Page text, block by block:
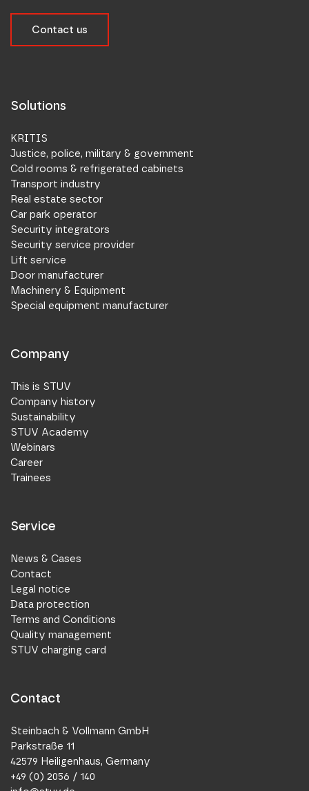
Contact us
Solutions
KRITIS
Justice, police, military & government
Cold rooms & refrigerated cabinets
Transport industry
Real estate sector
Car park operator
Security integrators
Security service provider
Lift service
Door manufacturer
Machinery & Equipment
Special equipment manufacturer
Company
This is STUV
Company history
Sustainability
STUV Academy
Webinars
Career
Trainees
Service
News & Cases
Contact
Legal notice
Data protection
Terms and Conditions
Quality management
STUV charging card
Contact
Steinbach & Vollmann GmbH
Parkstraße 11
42579 Heiligenhaus, Germany
+49 (0) 2056 / 140